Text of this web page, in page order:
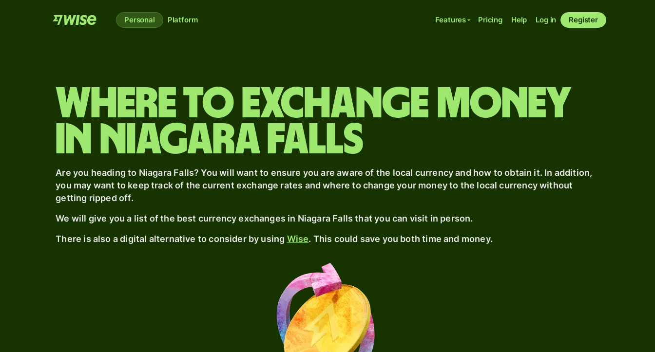
Personal Platform Features Pricing Help Log in Register
Where to exchange money
in Niagara Falls
Are you headingto Niagara Falls? You will want to ensure you are aware of the local currency and how to obtain it. In addition,
you may want to keep track of the current exchange rates and where to change your money to the local currency without
getting ripped off.
We will give you a list of the best currency exchanges in Niagara Falls that you can visit in person.
There is also a digital alternative to consider by using Wise. This could save you both time and money.